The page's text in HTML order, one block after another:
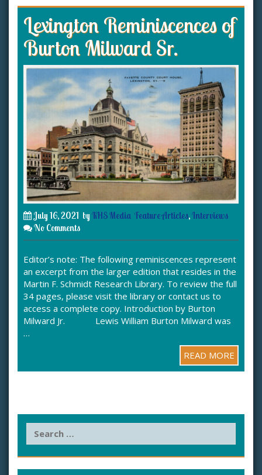
Lexington Reminiscences of
Burton Milward Sr.
July 16, 2021 by KHS Media Feature Articles,Interviews
No Comments
Editor’s note: The following reminiscences represent
an excerpt from the larger edition that resides in the
Martin F. Schmidt Research Library. To review the full
34 pages, please visit the library or contact us to
access a complete copy. Introduction by Burton
Milward Jr. Lewis William Burton Milward was
…
READ MORE